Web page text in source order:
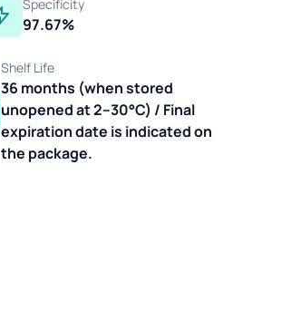
Specificity
97.67%
Shelf Life
36 months (when stored
unopened at 2–30°C) / Final
expiration date is indicated on
the package.